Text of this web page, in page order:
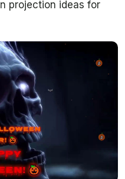
projection ideas for